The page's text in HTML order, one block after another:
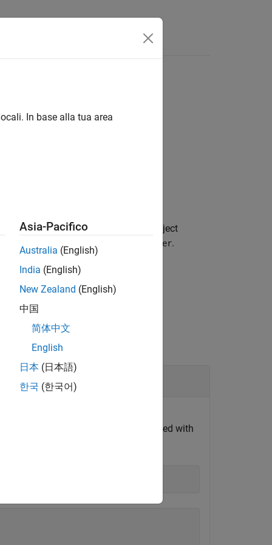
message to read. This object
object, msgReader.
from the IDC file. Replace the
as
file is not provided with
In base alla tua area
Asia-Pacifico
Australia (English)
India (English)
New Zealand (English)
中国
简体中文
English
日本 (日本語)
한국 (한국어)